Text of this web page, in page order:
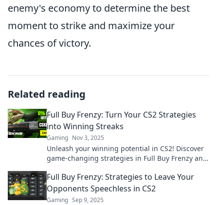
enemy's economy to determine the best
moment to strike and maximize your
chances of victory.
Related reading
Full Buy Frenzy: Turn Your CS2 Strategies
into Winning Streaks
Gaming Nov 3, 2025
Unleash your winning potential in CS2! Discover
game-changing strategies in Full Buy Frenzy and
Full Buy Frenzy: Strategies to Leave Your
Opponents Speechless in CS2
Gaming Sep 9, 2025